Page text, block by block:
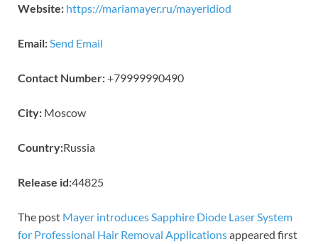
Website: https://mariamayer.ru/mayeridiod
Email:Send Email
Contact Number:+79999990490
City: Moscow
Country:Russia
Release id:44825
The post Mayer introduces Sapphire Diode Laser System
for Professional Hair Removal Applicationsappeared first